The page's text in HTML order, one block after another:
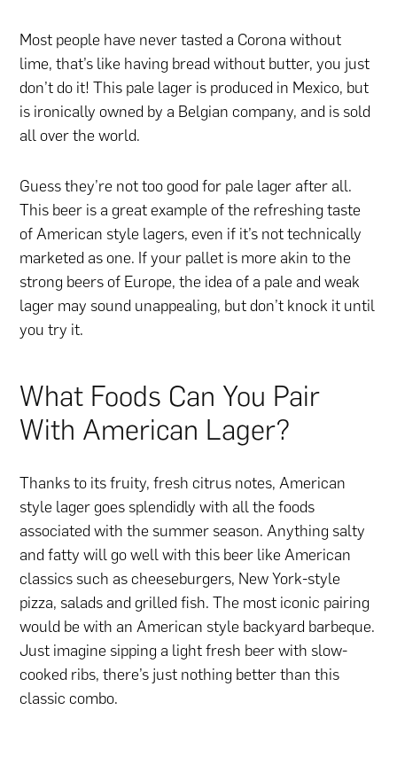
Most people have never tasted a Corona without
lime, that’s like having bread without butter, you just
don’t do it! This pale lager is produced in Mexico, but
is ironically owned by a Belgian company, and is sold
all over the world.
Guess they’re not too good for pale lager after all.
This beer is a great example of the refreshing taste
of American style lagers, even if it’s not technically
marketed as one. If your pallet is more akin to the
strong beers of Europe, the idea of a pale and weak
lager may sound unappealing, but don’t knock it until
you try it.
What Foods Can You Pair
With American Lager?
Thanks to its fruity, fresh citrus notes, American
style lager goes splendidly with all the foods
associated with the summer season. Anything salty
and fatty will go well with this beer like American
classics such as cheeseburgers, New York-style
pizza, salads and grilled fish. The most iconic pairing
would be with an American style backyard barbeque.
Just imagine sipping a light fresh beer with slow-
cooked ribs, there’s just nothing better than this
classic combo.